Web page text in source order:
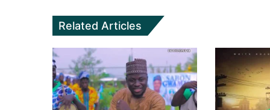
Related Articles